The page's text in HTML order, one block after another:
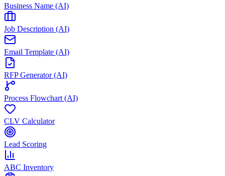
Business Name (AI)
Job Description (AI)
Email Template (AI)
RFP Generator (AI)
Process Flowchart (AI)
CLV Calculator
Lead Scoring
ABC Inventory